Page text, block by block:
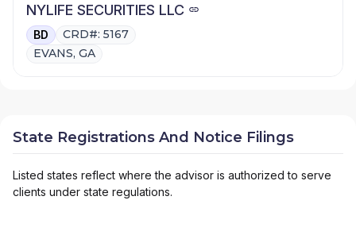
NYLIFE SECURITIES LLC
BD
CRD#: 5167
EVANS, GA
State Registrations And Notice Filings
Listed states reflect where the advisor is authorized to serve
clients under state regulations.